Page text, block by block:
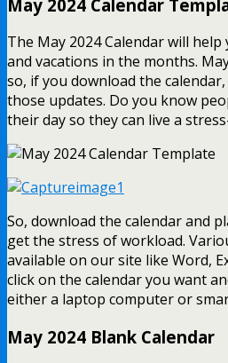
May 2024 Calendar
The May 2024 Calendar will
and vacations in the months.
so, if you download the
those updates. Do you know
their day so they can live a
So, download the calendar and
get the stress of workload.
available on our site like Word,
click on the calendar you want
either a laptop computer or
May 2024 Blank Calendar